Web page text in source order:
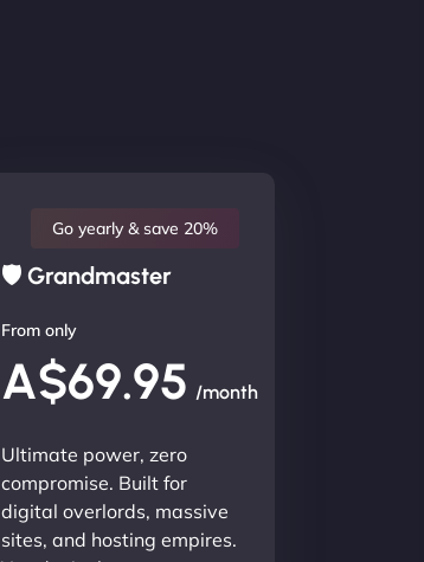
🛡 Grandmaster
Go yearly & save 20%
From only
A$69.95 /month
Ultimate power, zero
compromise. Built for
digital overlords, massive
sites, and hosting empires.